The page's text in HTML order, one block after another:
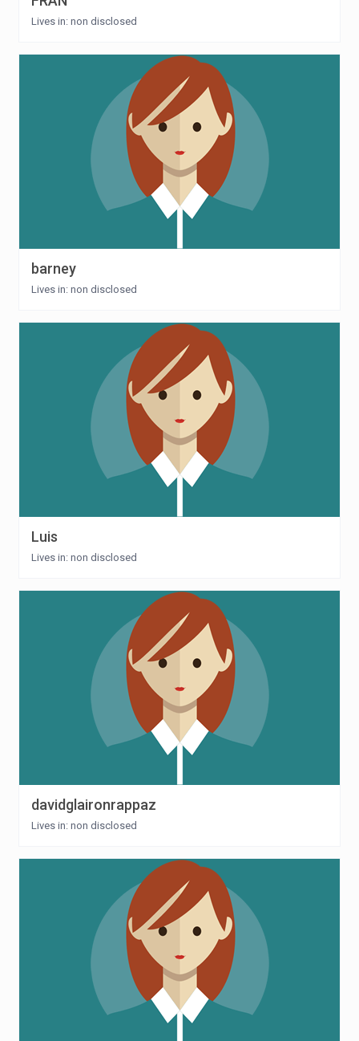
Lives in: non disclosed
barney
Lives in: non disclosed
Luis
Lives in: non disclosed
davidglaironrappaz
Lives in: non disclosed